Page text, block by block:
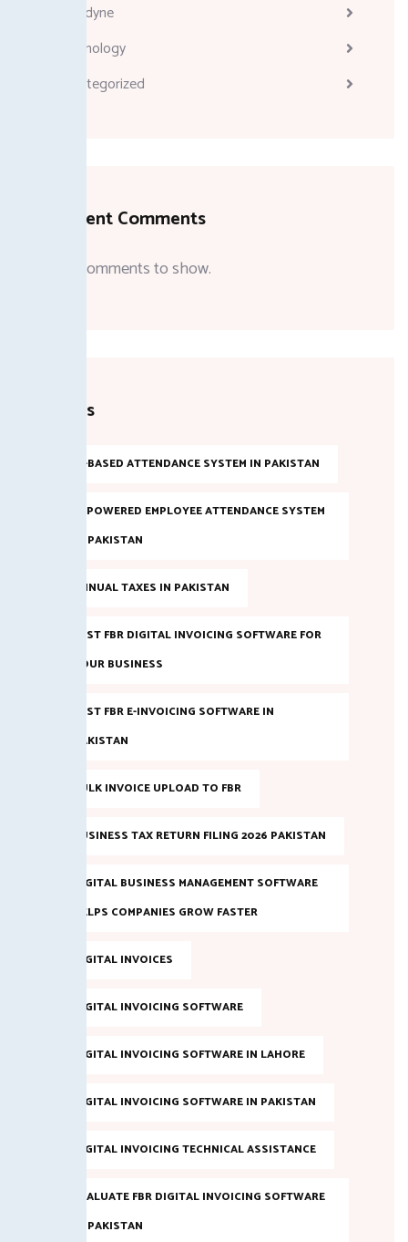
Melodyne
Technology
Uncategorized
Recent Comments
No comments to show.
Tags
AI-BASED ATTENDANCE SYSTEM IN PAKISTAN
AI POWERED EMPLOYEE ATTENDANCE SYSTEM
IN PAKISTAN
ANNUAL TAXES IN PAKISTAN
BEST FBR DIGITAL INVOICING SOFTWARE FOR
YOUR BUSINESS
BEST FBR E-INVOICING SOFTWARE IN
PAKISTAN
BULK INVOICE UPLOAD TO FBR
BUSINESS TAX RETURN FILING 2026 PAKISTAN
DIGITAL BUSINESS MANAGEMENT SOFTWARE
HELPS COMPANIES GROW FASTER
DIGITAL INVOICES
DIGITAL INVOICING SOFTWARE
DIGITAL INVOICING SOFTWARE IN LAHORE
DIGITAL INVOICING SOFTWARE IN PAKISTAN
DIGITAL INVOICING TECHNICAL ASSISTANCE
EVALUATE FBR DIGITAL INVOICING SOFTWARE
IN PAKISTAN